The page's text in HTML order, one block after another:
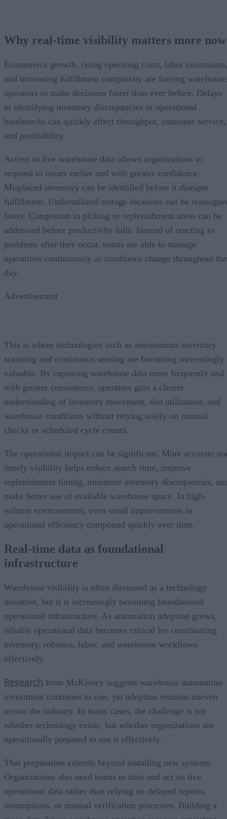
Why real-time visibility matters more now
Ecommerce growth, rising operating costs, labor
and increasing fulfillment complexity are forcing warehouse
operators to make decisions faster than ever before. Delays
in identifying inventory discrepancies or operational
bottlenecks can quickly affect throughput, customer service,
and profitability.
Access to live warehouse data allows organizations to
respond to issues earlier and with greater confidence.
Misplaced inventory can be identified before it disrupts
fulfillment. Underutilized storage locations can be
faster. Congestion in picking or replenishment areas can be
addressed before productivity falls. Instead of reacting to
problems after they occur, teams are able to manage
operations continuously as conditions change throughout the
day.
Advertisement
This is where technologies such as autonomous inventory
scanning and continuous sensing are becoming increasingly
valuable. By capturing warehouse data more frequently and
with greater consistency, operators gain a clearer
understanding of inventory movement, slot utilization, and
warehouse conditions without relying solely on manual
checks or scheduled cycle counts.
The operational impact can be significant. More accurate
timely visibility helps reduce search time, improve
replenishment timing, minimize inventory discrepancies,
make better use of available warehouse space. In high-
volume environments, even small improvements in
operational efficiency compound quickly over time.
Real-time data as foundational
infrastructure
Warehouse visibility is often discussed as a technology
initiative, but it is increasingly becoming foundational
operational infrastructure. As automation adoption grows,
reliable operational data becomes critical for coordinating
inventory, robotics, labor, and warehouse workflows
effectively.
Research from McKinsey suggests warehouse automation
investment continues to rise, yet adoption remains uneven
across the industry. In many cases, the challenge is not
whether technology exists, but whether organizations are
operationally prepared to use it effectively.
That preparation extends beyond installing new systems.
Organizations also need teams to trust and act on live
operational data rather than relying on delayed reports,
assumptions, or manual verification processes. Building a